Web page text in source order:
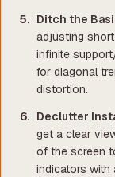
Ditch the
adjusting short
infinite
for diagonal
distortion.
Declutter
get a clear
of the screen
indicators with